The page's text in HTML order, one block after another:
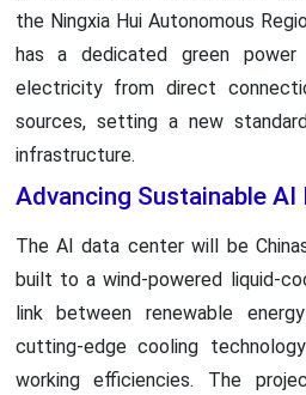
the Ningxia Hui Autonomous
has a dedicated green
electricity from direct
sources, setting a new
infrastructure.
Advancing Sustainable
The AI data center will be
built to a wind-powered liquid-
link between renewable
cutting-edge cooling
working efficiencies. The